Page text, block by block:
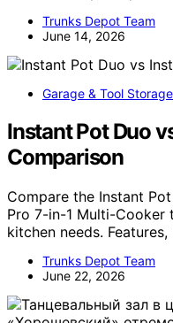
Trunks Depot Team
June 14, 2026
Garage & Tool Storage
Instant Pot Duo
Comparison
Compare the Instant
Pro 7-in-1 Multi-
kitchen needs.
Trunks Depot Team
June 22, 2026